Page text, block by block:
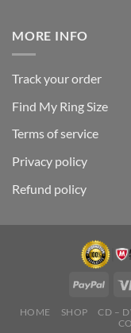
MORE INFO
Track your order
Find My Ring Size
Terms of service
Privacy policy
Refund policy
HOME SHOP CD –